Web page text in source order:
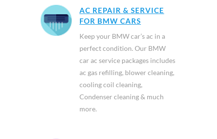
AC REPAIR & SERVICE
FOR BMW CARS
Keep your BMW car’s ac in a
perfect condition. Our BMW
car ac service packages includes
ac gas refilling, blower cleaning,
cooling coil cleaning,
Condenser cleaning & much
more.